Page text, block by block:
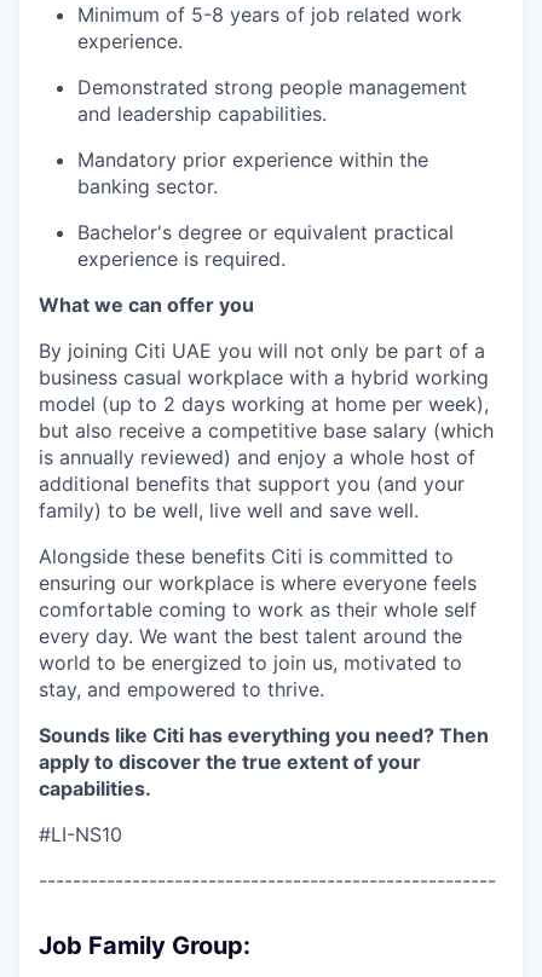
Minimum of 5-8 years of job related work
experience.
Demonstrated strong people management
and leadership capabilities.
Mandatory prior experience within the
banking sector.
Bachelor's degree or equivalent practical
experience is required.
What we can offer you
By joining Citi UAE you will not only be part of a
business casual workplace with a hybrid working
model (up to 2 days working at home per week),
but also receive a competitive base salary (which
is annually reviewed) and enjoy a whole host of
additional benefits that support you (and your
family) to be well, live well and save well.
Alongside these benefits Citi is committed to
ensuring our workplace is where everyone feels
comfortable coming to work as their whole self
every day. We want the best talent around the
world to be energized to join us, motivated to
stay, and empowered to thrive.
Sounds like Citi has everything you need? Then
apply to discover the true extent of your
capabilities.
#LI-NS10
------------------------------------------------------
Job Family Group: